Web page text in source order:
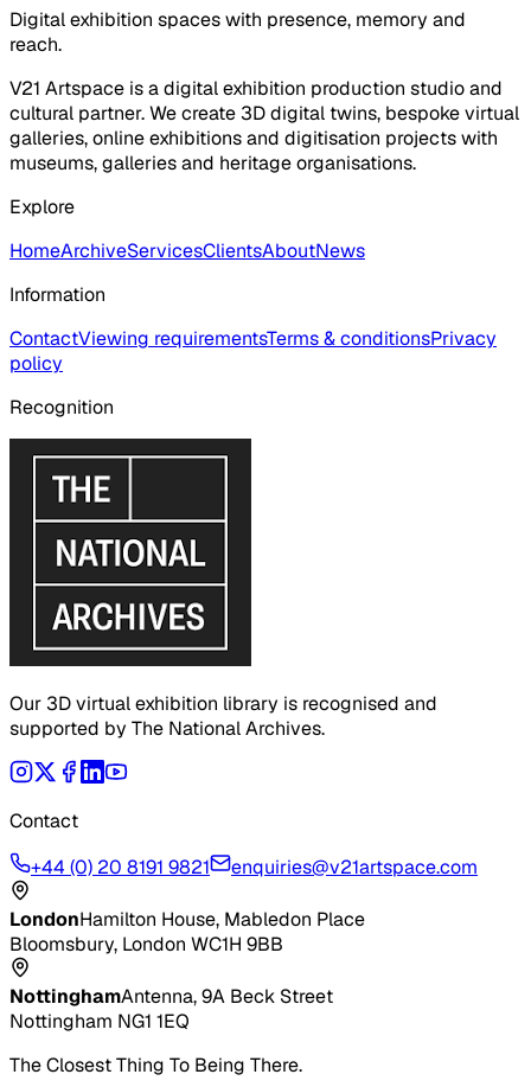
Digital exhibition spaces with presence, memory and
reach.
V21 Artspace is a digital exhibition production studio and
cultural partner. We create 3D digital twins, bespoke virtual
galleries, online exhibitions and digitisation projects with
museums, galleries and heritage organisations.
Explore
HomeArchiveServicesClientsAboutNews
Information
ContactViewing requirementsTerms & conditionsPrivacy
policy
Recognition
Our 3D virtual exhibition library is recognised and
supported by The National Archives.
Contact
+44 (0) 20 8191 9821
enquiries@v21artspace.com
LondonHamilton House, Mabledon Place
Bloomsbury, London WC1H 9BB
NottinghamAntenna, 9A Beck Street
Nottingham NG1 1EQ
The Closest Thing To Being There.